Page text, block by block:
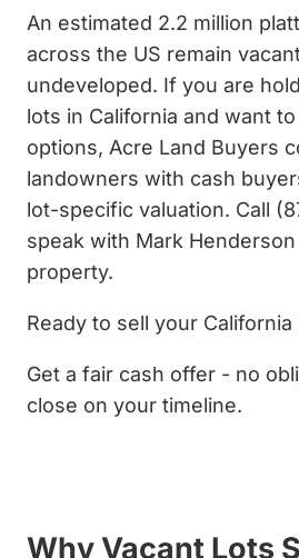
An estimated 2.2 million
across the US remain
undeveloped. If you are
lots in California and want
options, Acre Land Buyers
landowners with cash
lot-specific valuation. Call
speak with Mark
property.
Ready to sell your California
Get a fair cash offer - no
close on your timeline.
Why Vacant Lots